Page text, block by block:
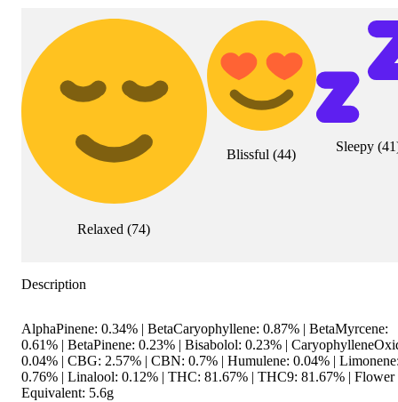
Relaxed (74)
Blissful (44) Sleepy(41
Description
AlphaPinene: 0.34% | BetaCaryophyllene: 0.87% | BetaMyrcene:
0.61% | BetaPinene: 0.23% | Bisabolol: 0.23% |
0.04% | CBG: 2.57% | CBN: 0.7% | Humulene: 0.04% |
0.76% | Linalool: 0.12% | THC: 81.67% | THC9: 81.67% | Flower
Equivalent: 5.6g